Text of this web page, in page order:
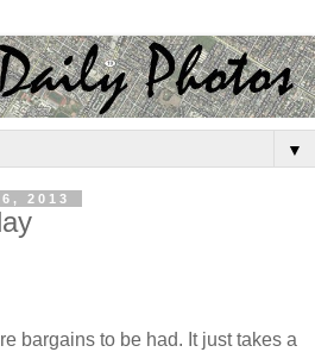
▼
2013
bargains to be had. It just takes a